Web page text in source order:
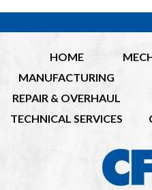
HOME
MANUFACTURING
REPAIR & OVERHAUL
TECHNICAL SERVICES